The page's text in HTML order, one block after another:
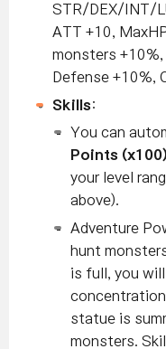
STR/DEX/INT/
ATT +10,
monsters +10%,
Defense +10%,
Skills:
You can
Points (x100)
your level
above).
Adventure
hunt
is full, you
concentration
statue is
monsters.